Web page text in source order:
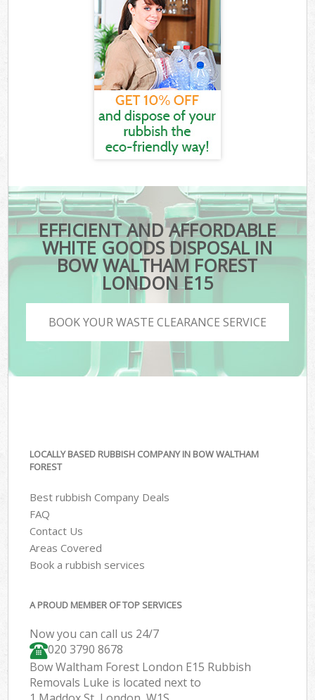
EFFICIENT AND AFFORDABLE
WHITE GOODS DISPOSAL IN
BOW WALTHAM FOREST
LONDON E15
BOOK YOUR WASTE CLEARANCE SERVICE
LOCALLY BASED RUBBISH COMPANY IN BOW WALTHAM
FOREST
Best rubbish Company Deals
FAQ
Contact Us
Areas Covered
Book a rubbish services
A PROUD MEMBER OF TOP SERVICES
Now you can call us 24/7
020 3790 8678
Bow Waltham Forest London E15 Rubbish
Removals Luke is located next to